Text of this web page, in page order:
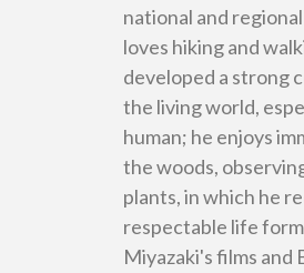
national and
loves hiking and
developed a strong
the living world,
human; he enjoys
the woods,
plants, in which he
respectable life
Miyazaki's films and